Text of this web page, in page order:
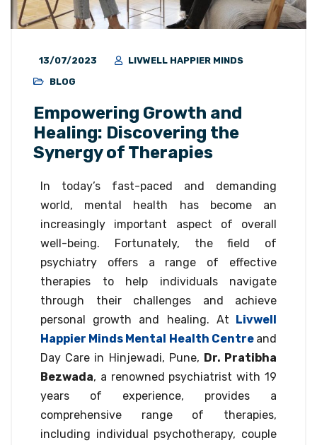
13/07/2023
LIVWELL HAPPIER MINDS
BLOG
Empowering Growth and
Healing: Discovering the
Synergy of Therapies
In today’s fast-paced and demanding
world, mental health has become an
increasingly important aspect of overall
well-being. Fortunately, the field of
psychiatry offers a range of effective
therapies to help individuals navigate
through their challenges and achieve
personal growth and healing. At Livwell
Happier Minds Mental Health Centre and
Day Care in Hinjewadi, Pune, Dr. Pratibha
Bezwada, a renowned psychiatrist with 19
years of experience, provides a
comprehensive range of therapies,
including individual psychotherapy, couple